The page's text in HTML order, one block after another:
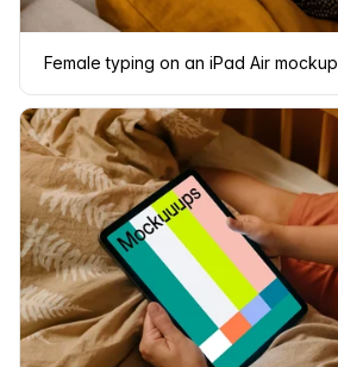
Female typing on an iPad Air mockup